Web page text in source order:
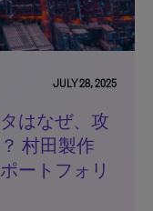
JULY 28, 2025
はなぜ、攻
村田製作
ートフォリ